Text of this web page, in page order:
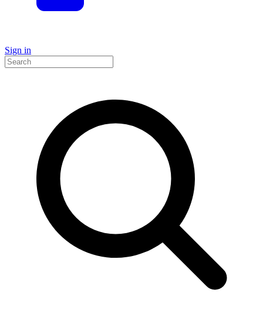
Sign in